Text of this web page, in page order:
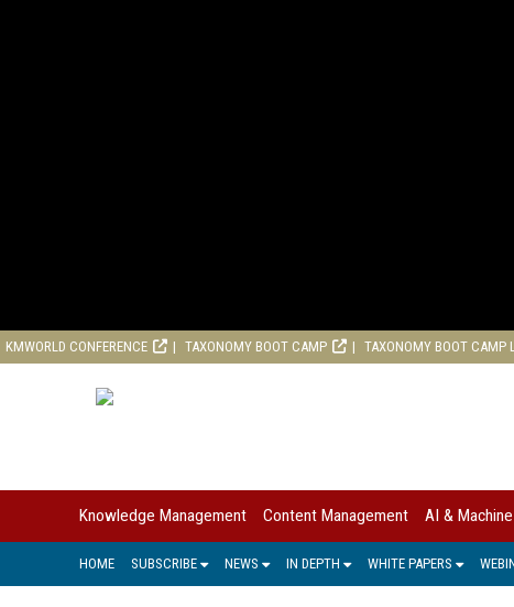
KMWORLD CONFERENCE TAXONOMY BOOT CAMP TAXONOMY BOOT CAMP
Knowledge Management Content Management AI &
HOME SUBSCRIBE NEWS IN DEPTH WHITE PAPERS